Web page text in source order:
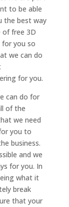
to be able
the best way
of free 3D
you so
we can do
for you.
can do for
of the
we need
you to
business.
and we
for you. In
what it
break
that your